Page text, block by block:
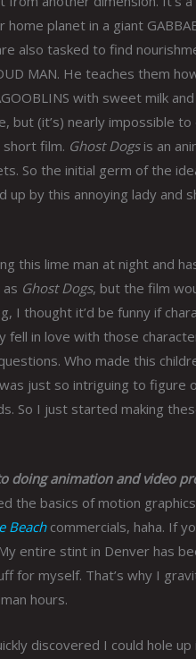
planet in a giant
also tasked to find
MAN. He teaches them
with sweet milk
but (it’s) nearly impossible
film. Ghost Dogsis an
So the initial germ of the
up by this annoying lady
this lime man at night and
Ghost Dogs, but the film
I thought it’d be funny if
fell in love with those
Who made this
just so intriguing to
So I just started making
doing animation and video
the basics of motion
Beachcommercials, haha. If
entire stint in Denver has
for myself. That’s why I
hours.
discovered I could hole